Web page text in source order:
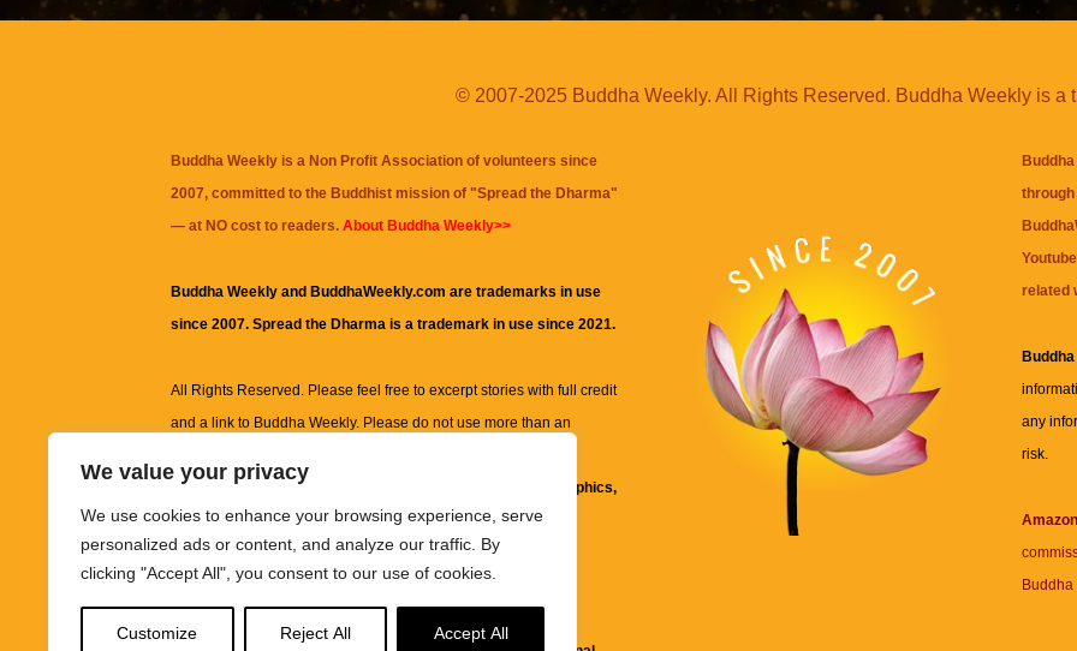
We value your privacy
We use cookies to enhance your browsing experience, serve
personalized ads or content, and analyze our traffic. By
clicking "Accept All", you consent to our use of cookies.
Customize Reject All Accept All
© 2007-2025 Buddha Weekly. All Rights Reserved. Buddha Weekly is a
Buddha Weekly is a Non Profit Association of volunteers since
2007, committed to the Buddhist mission of "Spread the Dharma"
— at NO cost to readers. About Buddha Weekly>>
Buddha Weekly and BuddhaWeekly.com are trademarks in use
since 2007. Spread the Dharma is a trademark in use since 2021.
All Rights Reserved. Please feel free to excerpt stories with full credit
and a link to Buddha Weekly. Please do not use more than an
information on this site, including but not limited to, text, graphics,
images and other material contained on this website are for
informational and educational purposes only.
related
any
risk.
Buddha